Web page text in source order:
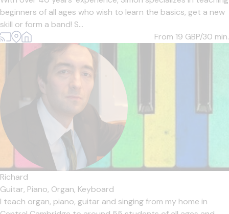
beginners of all ages who wish to learn the basics, get a new
skill or form a band! S...
From 19 GBP/30 min.
Richard
Guitar, Piano, Organ, Keyboard
I teach organ, piano, guitar and singing from my home in